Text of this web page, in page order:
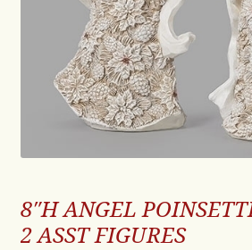
8″H ANGEL
2 ASST FIGURES